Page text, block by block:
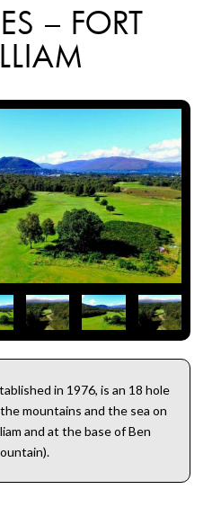
– FORT
in 1976, is an 18 hole
mountains and the sea on
and at the base of Ben